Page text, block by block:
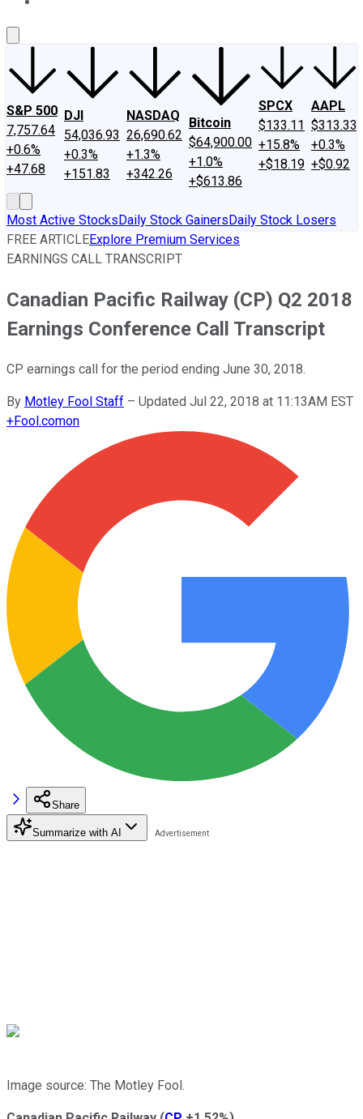
S&P 500
7,757.64
+0.6%
+47.68
DJI
54,036.93
+0.3%
+151.83
NASDAQ
26,690.62
+1.3%
+342.26
Bitcoin
$64,900.00
+1.0%
+$613.86
SPCX
$133.11
+15.8%
+$18.19
AAPL
$313.33
+0.3%
+$0.92
Most Active StocksDaily Stock GainersDaily Stock Losers
FREE ARTICLEExplore Premium Services
EARNINGS CALL TRANSCRIPT
Canadian Pacific Railway (CP) Q2 2018
Earnings Conference Call Transcript
CP earnings call for the period ending June 30, 2018.
By Motley Fool Staff – Updated Jul 22, 2018 at 11:13AM EST
+Fool.comon
Share
Summarize with AI
Image source: The Motley Fool.